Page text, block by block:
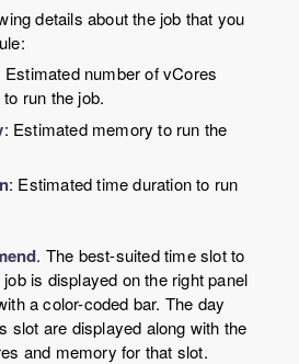
details about the job that you
Estimated number of vCores
run the job.
: Estimated memory to run the
: Estimated time duration to run
. The best-suited time slot to
is displayed on the right panel
a color-coded bar. The day
slot are displayed along with the
and memory for that slot.